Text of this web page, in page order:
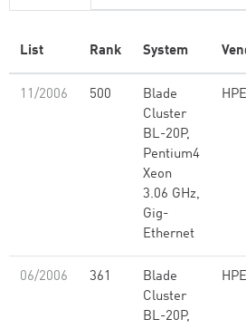
List Rank System
11/2006 500
Blade
Cluster
BL-20P,
Pentium4
Xeon
3.06 GHz,
Gig-
Ethernet
HPE
06/2006 361
Blade
Cluster
BL-20P,
HPE